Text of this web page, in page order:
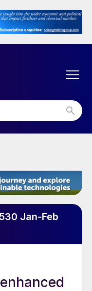
Jan-Feb